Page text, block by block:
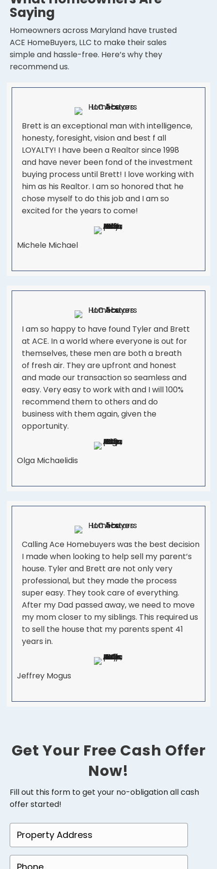
Saying
Homeowners across Maryland have trusted
ACE HomeBuyers, LLC to make their sales
simple and hassle-free. Here’s why they
recommend us.
Brett is an exceptional man with intelligence,
honesty, foresight, vision and best f all
LOYALTY! I have been a Realtor since 1998
and have never been fond of the investment
buying process until Brett! I love working with
him as his Realtor. I am so honored that he
chose myself to do this job and I am so
excited for the years to come!
Michele Michael
I am so happy to have found Tyler and Brett
at ACE. In a world where everyone is out for
themselves, these men are both a breath
of fresh air. They are upfront and honest
and made our transaction so seamless and
easy. Very easy to work with and I will 100%
recommend them to others and do
business with them again, given the
opportunity.
Olga Michaelidis
Calling Ace Homebuyers was the best decision
I made when looking to help sell my parent’s
house. Tyler and Brett are not only very
professional, but they made the process
super easy. They took care of everything.
After my Dad passed away, we need to move
my mom closer to my siblings. This required us
to sell the house that my parents spent 41
years in.
Jeffrey Mogus
Get Your Free Cash Offer
Now!
Fill out this form to get your no-obligation all cash
offer started!
P
r
o
P